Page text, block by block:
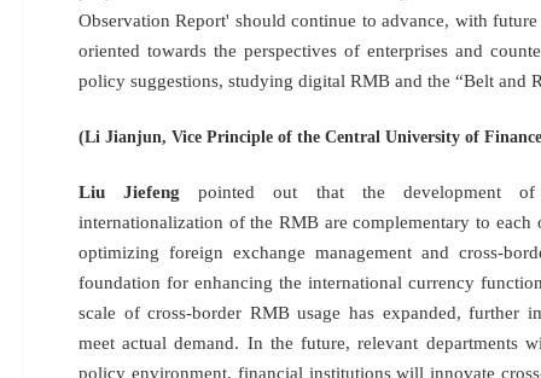
Observation Report' should continue to advance, with
oriented towards the perspectives of enterprises and
policy suggestions, studying digital RMB and the “Belt and
(Li Jianjun, Vice Principle of the Central University of
Liu Jiefeng pointed out that the development
internationalization of the RMB are complementary to each
optimizing foreign exchange management and cross-
foundation for enhancing the international currency
scale of cross-border RMB usage has expanded, further
meet actual demand. In the future, relevant departments
policy environment, financial institutions will innovate